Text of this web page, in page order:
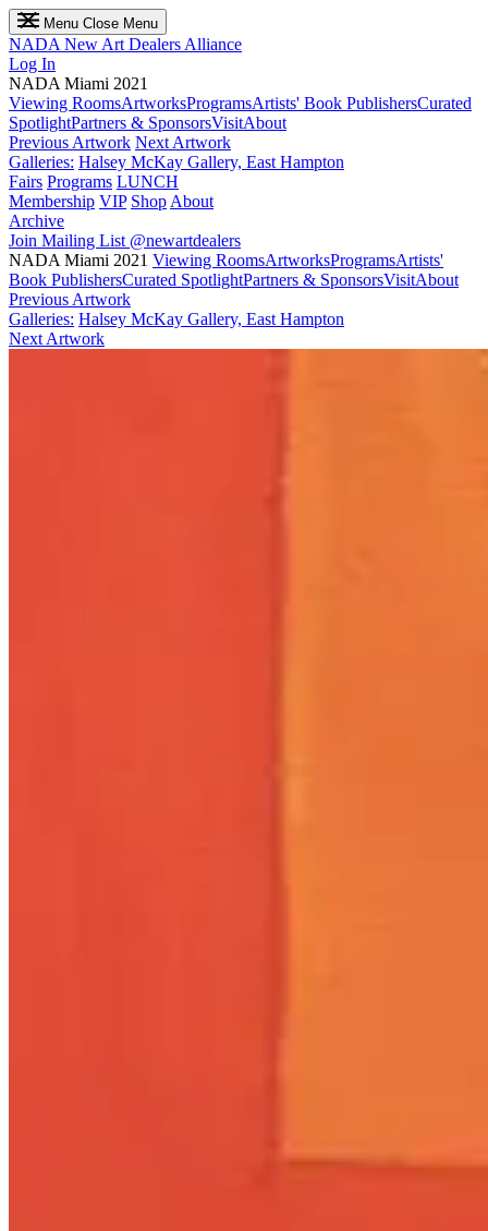
Menu Close Menu
NADA New Art Dealers Alliance
Log In
NADA Miami 2021
Viewing RoomsArtworksProgramsArtists' Book PublishersCurated
SpotlightPartners & SponsorsVisitAbout
Previous Artwork Next Artwork
Galleries: Halsey McKay Gallery, East Hampton
Fairs Programs LUNCH
Membership VIP Shop About
Archive
Join Mailing List @newartdealers
NADA Miami 2021 Viewing RoomsArtworksProgramsArtists'
Book PublishersCurated SpotlightPartners & SponsorsVisitAbout
Previous Artwork
Galleries: Halsey McKay Gallery, East Hampton
Next Artwork